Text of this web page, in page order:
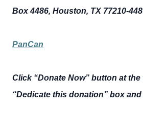
Box 4486, Houston, TX 77210-
PanCan
Click “Donate Now” button at
“Dedicate this donation” box and